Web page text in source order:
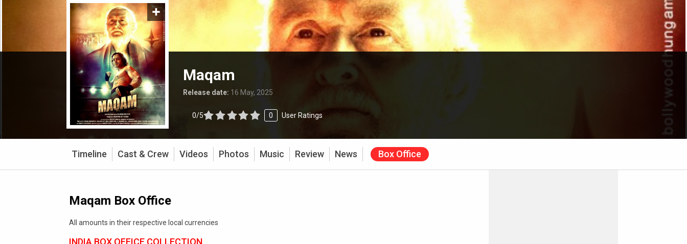
Maqam
Release date: 16 May, 2025
0/5 0 User Ratings
Timeline Cast & Crew Videos Photos Music Review News Box Office
Maqam Box Office
All amounts in their respective local currencies
INDIA BOX OFFICE COLLECTION